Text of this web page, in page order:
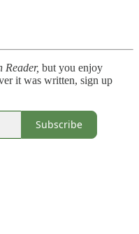
Reader, but you enjoy
it was written, sign up
Subscribe